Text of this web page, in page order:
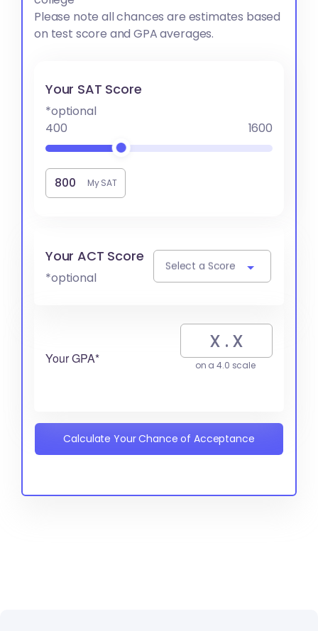
Please note all chances are estimates based
on test score and GPA averages.
Your SAT Score
*optional
400
1600
My SAT
Your ACT Score
*optional
Select a Score
Your GPA* on a 4.0 scale
Calculate Your Chance of Acceptance